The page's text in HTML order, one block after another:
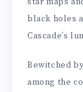
black holes
Cascade’s
Bewitched
among the